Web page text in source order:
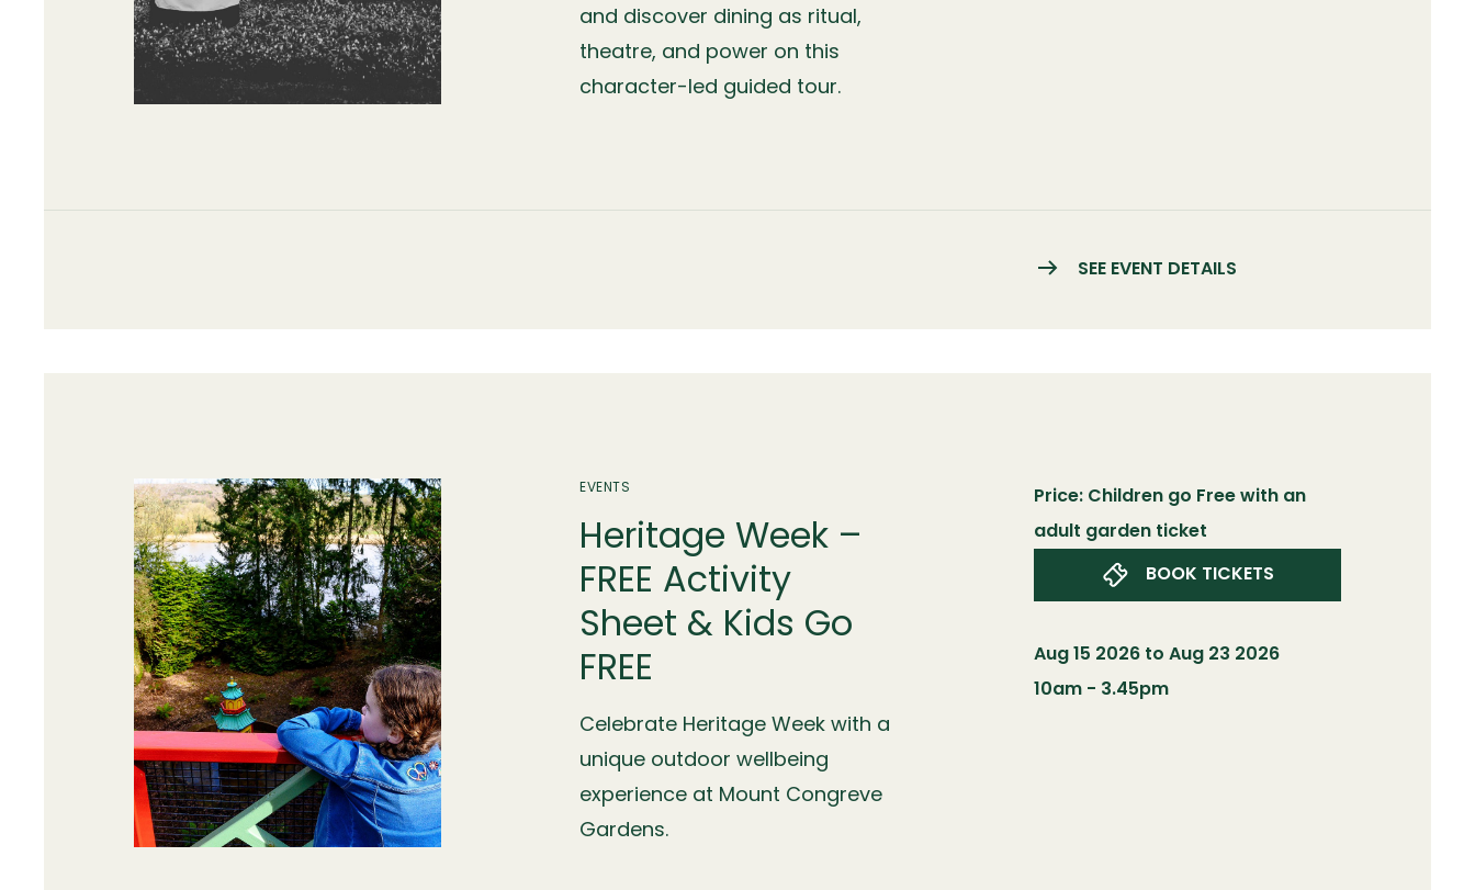
and discover dining as ritual,
theatre, and power on this
character-led guided tour.
SEE EVENT DETAILS
EVENTS
Heritage Week –
FREE Activity
Sheet & Kids Go
FREE
Celebrate Heritage Week with a
unique outdoor wellbeing
experience at Mount Congreve
Gardens.
Price: Children go Free with an
adult garden ticket
BOOK TICKETS
Aug 15 2026 to Aug 23 2026
10am - 3.45pm